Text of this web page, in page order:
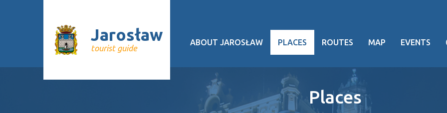
Jarosław
tourist guide
ABOUT JAROSŁAW
Geography
History
Cultural heritage
PLACES ROUTES MAP EVENTS
Places